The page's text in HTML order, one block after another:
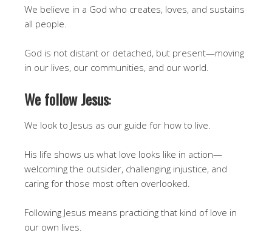
We believe in a God who creates, loves, and sustains
all people.
God is not distant or detached, but present—moving
in our lives, our communities, and our world.
We follow Jesus:
We look to Jesus as our guide for how to live.
His life shows us what love looks like in action—
welcoming the outsider, challenging injustice, and
caring for those most often overlooked.
Following Jesus means practicing that kind of love in
our own lives.